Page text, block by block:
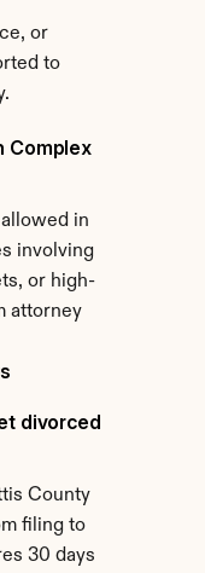
or
to
Complex
in
involving
or high-
attorney
divorced
County
filing to
30 days